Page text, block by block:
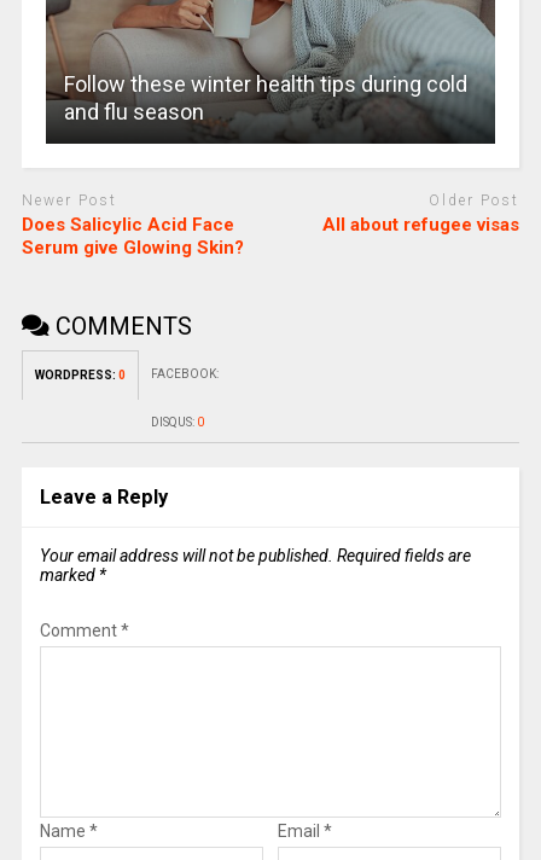
Follow these winter health tips during cold
and flu season
Newer Post
Does Salicylic Acid Face
Serum give Glowing Skin?
Older Post
All about refugee visas
COMMENTS
WORDPRESS: 0 FACEBOOK:
DISQUS: 0
Leave a Reply
Your email address will not be published. Required fields are
marked *
Comment*
Name * Email *